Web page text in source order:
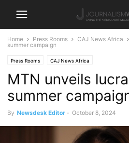
Home Press Rooms CAJ News Africa
summer campaign
Press Rooms CAJ News Africa
MTN unveils
summer
By Newsdesk Editor - October 8, 2024